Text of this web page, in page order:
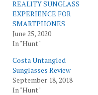
REALITY SUNGLASS
EXPERIENCE FOR
SMARTPHONES
June 25, 2020
In "Hunt"
Costa Untangled
Sunglasses Review
September 18, 2018
In "Hunt"